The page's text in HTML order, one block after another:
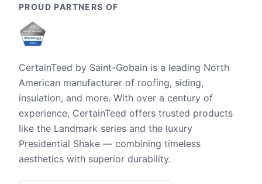
PROUD PARTNERS OF
CertainTeed by Saint-Gobain is a leading North
American manufacturer of roofing, siding,
insulation, and more. With over a century of
experience, CertainTeed offers trusted products
like the Landmark series and the luxury
Presidential Shake — combining timeless
aesthetics with superior durability.